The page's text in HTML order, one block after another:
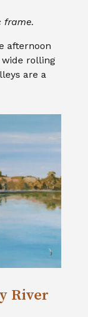
frame.
afternoon
rolling
are a
River